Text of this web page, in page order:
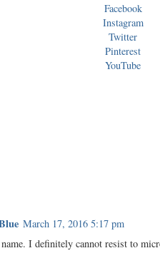
Facebook
Instagram
Twitter
Pinterest
YouTube
March 17, 2016 5:17 pm
I definitely cannot resist to